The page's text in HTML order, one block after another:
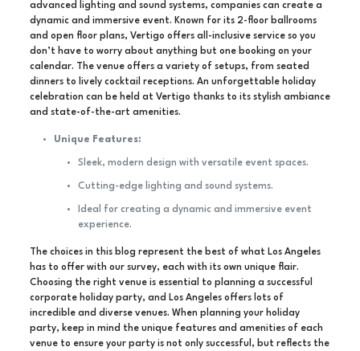
advanced lighting and sound systems, companies can create a
dynamic and immersive event. Known for its 2-floor ballrooms
and open floor plans, Vertigo offers all-inclusive service so you
don’t have to worry about anything but one booking on your
calendar. The venue offers a variety of setups, from seated
dinners to lively cocktail receptions. An unforgettable holiday
celebration can be held at Vertigo thanks to its stylish ambiance
and state-of-the-art amenities.
Unique Features:
Sleek, modern design with versatile event spaces.
Cutting-edge lighting and sound systems.
Ideal for creating a dynamic and immersive event
experience.
The choices in this blog represent the best of what Los Angeles
has to offer with our survey, each with its own unique flair.
Choosing the right venue is essential to planning a successful
corporate holiday party, and Los Angeles offers lots of
incredible and diverse venues. When planning your holiday
party, keep in mind the unique features and amenities of each
venue to ensure your party is not only successful, but reflects the